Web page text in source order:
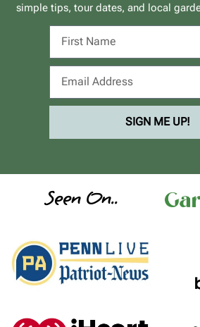
simple tips, tour dates, and local
SIGN ME UP!
Seen On..